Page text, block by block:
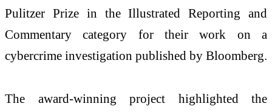
Pulitzer Prize in the Illustrated Reporting and
Commentary category for their work on a
cybercrime investigation published by Bloomberg.
The award-winning project highlighted the